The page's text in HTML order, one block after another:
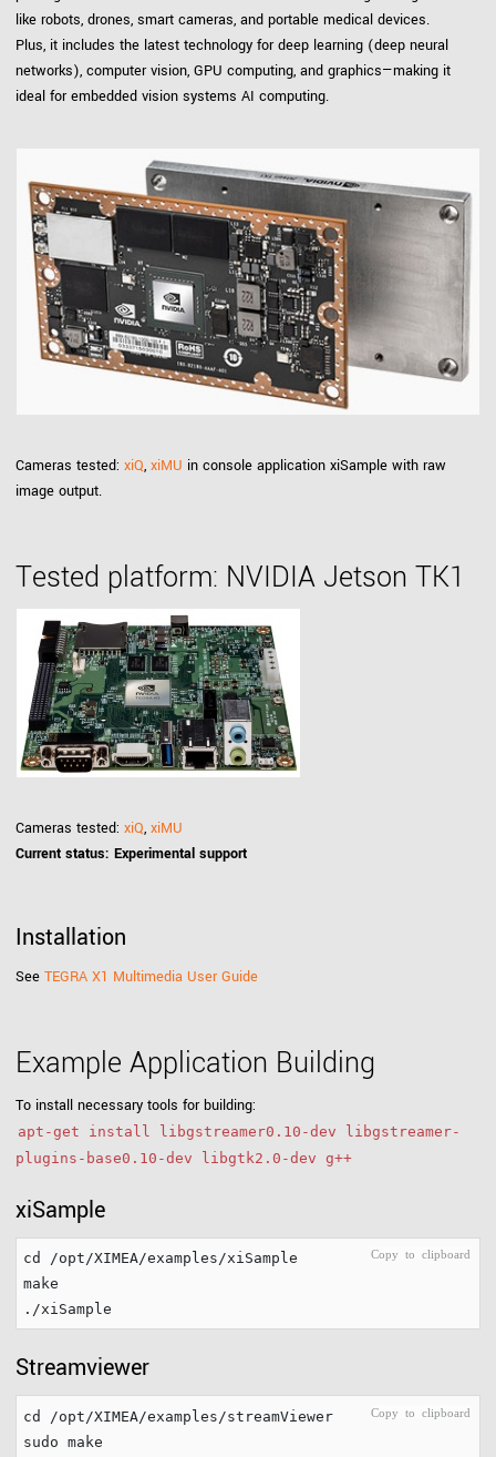
like robots, drones, smart cameras, and portable medical devices.
Plus, it includes the latest technology for deep learning (deep neural
networks), computer vision, GPU computing, and graphics—making it
ideal for embedded vision systems AI computing.
Cameras tested: xiQ, xiMU in console application xiSample with raw
image output.
Tested platform: NVIDIA Jetson TK1
Cameras tested: xiQ, xiMU
Current status: Experimental support
Installation
See TEGRA X1 Multimedia User Guide
Example Application Building
To install necessary tools for building:
apt-get install libgstreamer0.10-dev libgstreamer-
plugins-base0.10-dev libgtk2.0-dev g++
xiSample
cd /opt/XIMEA/examples/xiSample
make
Streamviewer
cd /opt/XIMEA/examples/streamViewer
sudo make